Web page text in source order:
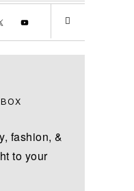
fashion, &
to your